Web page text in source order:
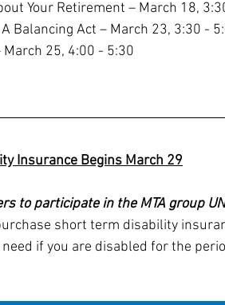
Your Retirement – March 18,
Balancing Act – March 23, 3:30 -
25, 4:00 - 5:30
Insurance Begins March 29
to participate in the MTA group
short term disability
if you are disabled for the